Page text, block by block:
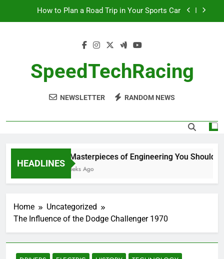
How to Plan a Road Trip in Your Sports Car
10 Masterpieces of Engineering You Should See
How to Plan a Road Trip in Your Sports Car
The Benefits of High-Performance Air Intakes
SpeedTechRacing
NEWSLETTER RANDOM NEWS
HEADLINES
10 Masterpieces of Engineering You Should
2 Weeks Ago
Home
Uncategorized
The Influence of the Dodge Challenger 1970